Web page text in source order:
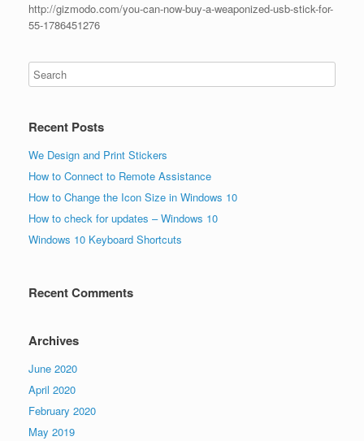
http://gizmodo.com/you-can-now-buy-a-weaponized-usb-stick-for-
55-1786451276
Recent Posts
We Design and Print Stickers
How to Connect to Remote Assistance
How to Change the Icon Size in Windows 10
How to check for updates – Windows 10
Windows 10 Keyboard Shortcuts
Recent Comments
Archives
June 2020
April 2020
February 2020
May 2019